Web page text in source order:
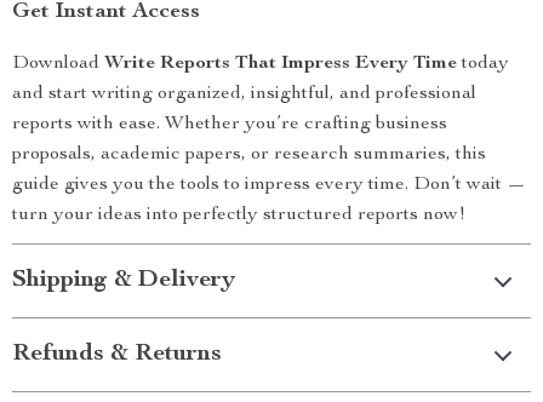
Get Instant Access
Download Write Reports That Impress Every Timetoday
and start writing organized, insightful, and professional
reports with ease. Whether you’re crafting business
proposals, academic papers, or research summaries, this
guide gives you the tools to impress every time. Don’t wait —
turn your ideas into perfectly structured reports now!
Shipping & Delivery
Refunds & Returns